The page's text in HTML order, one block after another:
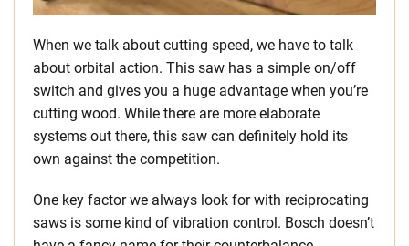
When we talk about cutting speed, we have to talk
about orbital action. This saw has a simple on/off
switch and gives you a huge advantage when you’re
cutting wood. While there are more elaborate
systems out there, this saw can definitely hold its
own against the competition.
One key factor we always look for with reciprocating
saws is some kind of vibration control. Bosch doesn’t